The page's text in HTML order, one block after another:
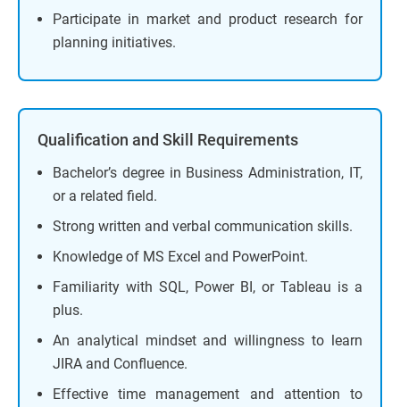
Participate in market and product research for
planning initiatives.
Qualification and Skill Requirements
Bachelor’s degree in Business Administration, IT,
or a related field.
Strong written and verbal communication skills.
Knowledge of MS Excel and PowerPoint.
Familiarity with SQL, Power BI, or Tableau is a
plus.
An analytical mindset and willingness to learn
JIRA and Confluence.
Effective time management and attention to